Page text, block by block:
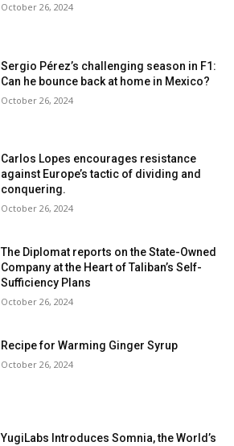
October 26, 2024
Sergio Pérez’s challenging season in F1:
Can he bounce back at home in Mexico?
October 26, 2024
Carlos Lopes encourages resistance
against Europe’s tactic of dividing and
conquering.
October 26, 2024
The Diplomat reports on the State-Owned
Company at the Heart of Taliban’s Self-
Sufficiency Plans
October 26, 2024
Recipe for Warming Ginger Syrup
October 26, 2024
YugiLabs Introduces Somnia, the World’s